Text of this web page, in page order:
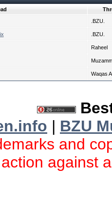
.BZU.
.BZU.
Raheel
Waqas
| BZU
and
against